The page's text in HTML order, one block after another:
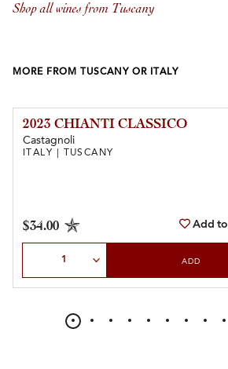
Shop all wines from Tuscany
MORE FROM TUSCANY OR ITALY
2023 CHIANTI CLASSICO
Castagnoli
ITALY | TUSCANY
$34.00 Add to
ADD